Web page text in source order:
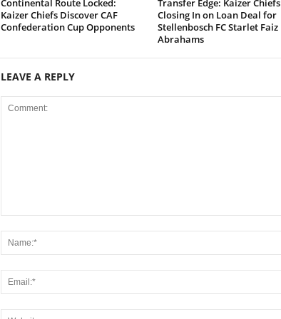
Continental Route Locked:
Kaizer Chiefs Discover CAF
Confederation Cup Opponents
Transfer Edge: Kaizer Chiefs
Closing In on Loan Deal for
Stellenbosch FC Starlet Faiz
Abrahams
LEAVE A REPLY